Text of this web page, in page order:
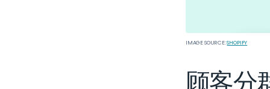
IMAGE SOURCE:SHOPIFY